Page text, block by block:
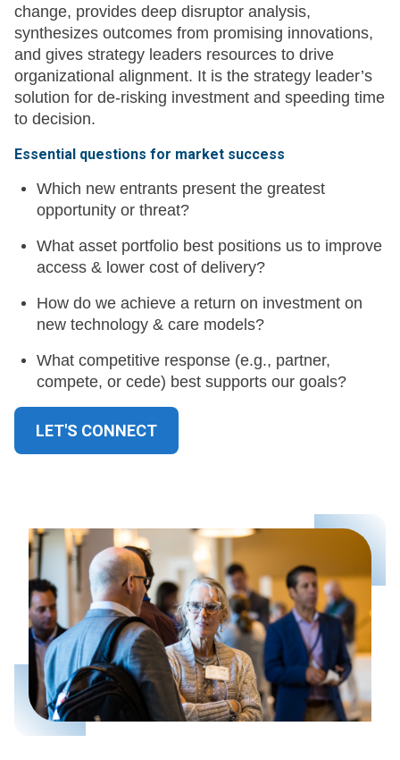
change, provides deep disruptor analysis,
synthesizes outcomes from promising innovations,
and gives strategy leaders resources to drive
organizational alignment. It is the strategy leader’s
solution for de-risking investment and speeding time
to decision.
Essential questions for market success
Which new entrants present the greatest
opportunity or threat?
What asset portfolio best positions us to improve
access & lower cost of delivery?
How do we achieve a return on investment on
new technology & care models?
What competitive response (e.g., partner,
compete, or cede) best supports our goals?
LET'S CONNECT